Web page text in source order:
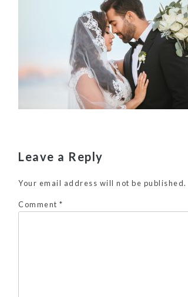
Leave a Reply
Your email address will not be published.
Comment *